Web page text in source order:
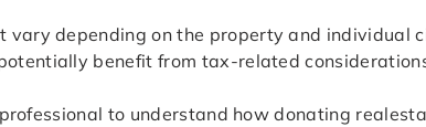
depending on the property and individual
benefit from tax-related
to understand how donating